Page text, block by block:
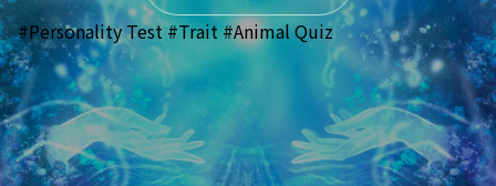
#Personality Test #Trait #Animal Quiz